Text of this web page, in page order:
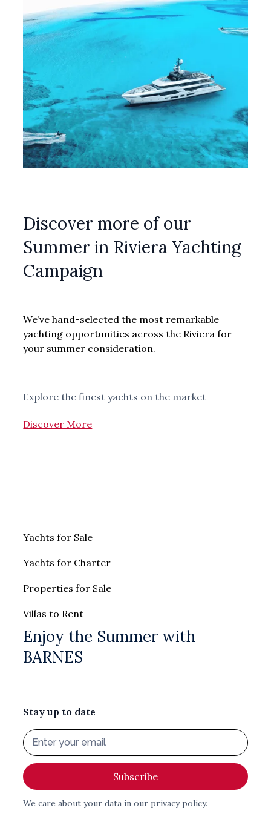
Discover more of our
Summer in Riviera Yachting
Campaign
We’ve hand-selected the most remarkable
yachting opportunities across the Riviera for
your summer consideration.
Explore the finest yachts on the market
Discover More
Yachts for Sale
Yachts for Charter
Properties for Sale
Villas to Rent
Enjoy the Summer with
BARNES
Stay up to date
We care about your data in our privacy policy.